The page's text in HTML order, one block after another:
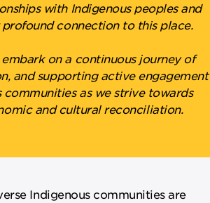
with Indigenous peoples and
connection to this place.
on a continuous journey of
and supporting active engagement
communities as we strive towards
and cultural reconciliation.
Indigenous communities are